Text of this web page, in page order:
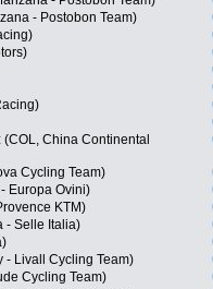
- Postobon Team)
China Continental
Cycling Team)
Europa Ovini)
KTM)
- Selle Italia)
- Livall Cycling Team)
Cycling Team)